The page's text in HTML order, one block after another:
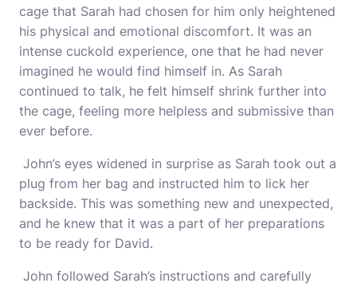
cage that Sarah had chosen for him only heightened
his physical and emotional discomfort. It was an
intense cuckold experience, one that he had never
imagined he would find himself in. As Sarah
continued to talk, he felt himself shrink further into
the cage, feeling more helpless and submissive than
ever before.
John’s eyes widened in surprise as Sarah took out a
plug from her bag and instructed him to lick her
backside. This was something new and unexpected,
and he knew that it was a part of her preparations
to be ready for David.
John followed Sarah’s instructions and carefully